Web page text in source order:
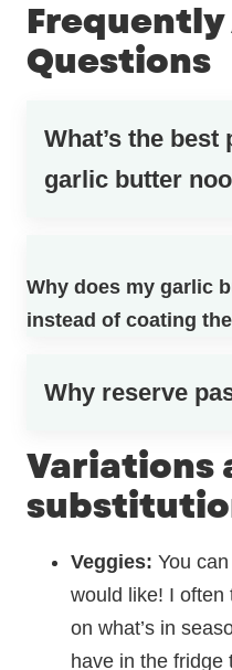
Frequently
Questions
What’s the
garlic butter
Why does my garlic
instead of coating
Why reserve
Variations
Veggies: You
would like! I often
on what’s in
have in the fridge